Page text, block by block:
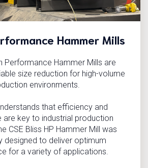
Hammer Mills
Performance Hammer Mills are
size reduction for high-volume
environments.
that efficiency and
are key to industrial production
CSE Bliss HP Hammer Mill was
designed to deliver optimum
for a variety of applications.